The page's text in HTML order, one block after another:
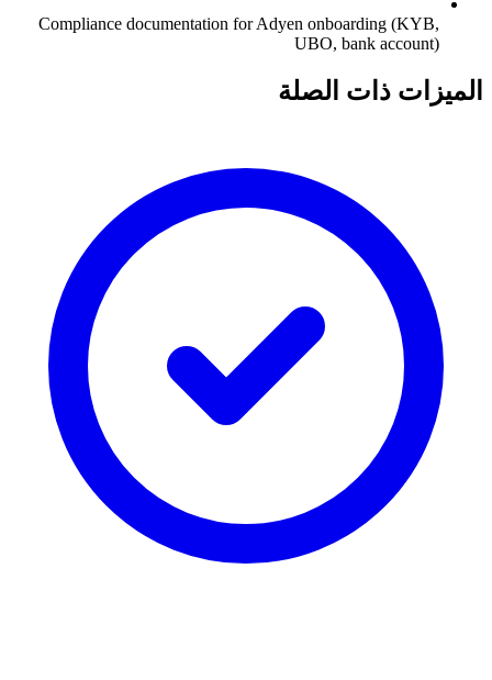
Compliance documentation for Adyen onboarding (KYB,
UBO, bank account)
الميزات ذات الصلة